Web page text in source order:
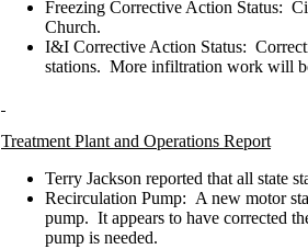
Freezing Corrective Action Status:
Church.
I&I Corrective Action Status:
stations. More infiltration work will
Treatment Plant and Operations Report
Terry Jackson reported that all state
Recirculation Pump: A new motor
pump. It appears to have corrected
pump is needed.